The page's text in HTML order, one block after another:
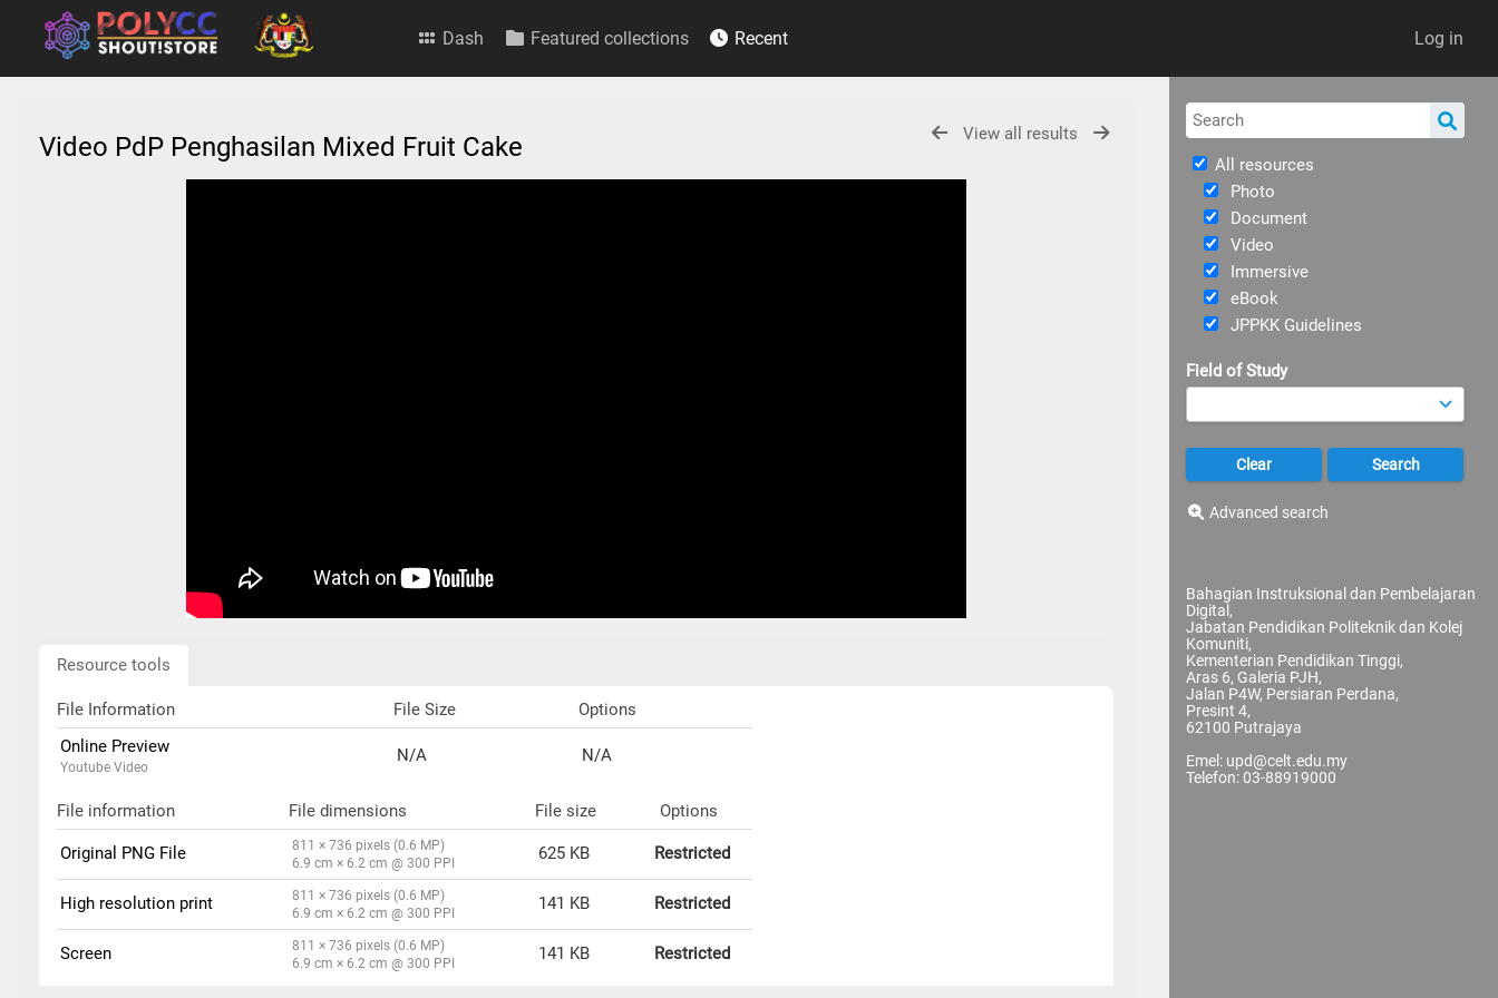
Log in
Dash Featured collections Recent
All resources
Photo
Document
Video
Immersive
eBook
JPPKK Guidelines
Field of Study
Advanced search
Bahagian Instruksional dan Pembelajaran
Digital,
Jabatan Pendidikan Politeknik dan Kolej
Komuniti,
Kementerian Pendidikan Tinggi,
Aras 6, Galeria PJH,
Jalan P4W, Persiaran Perdana,
Presint 4,
62100 Putrajaya
Emel: upd@celt.edu.my
Telefon: 03-88919000
View all results
Video PdP Penghasilan Mixed Fruit Cake
Resource tools
File Information File Size
Options
Online Preview
Youtube Video
N/A N/A
File information File dimensions File size Options
Original PNG File
811 × 736 pixels (0.6 MP)
6.9 cm × 6.2 cm @ 300 PPI
625 KB Restricted
High resolution print
811 × 736 pixels (0.6 MP)
6.9 cm × 6.2 cm @ 300 PPI
141 KB Restricted
Screen
811 × 736 pixels (0.6 MP)
6.9 cm × 6.2 cm @ 300 PPI
141 KB Restricted